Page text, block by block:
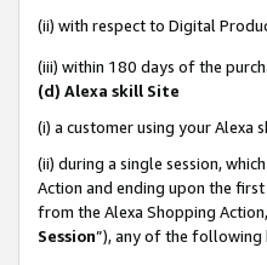
(ii) with respect to Digital
(iii) within 180 days of the
(d) Alexa skill Site
(i) a customer using your Alexa
(ii) during a single session,
Action and ending upon the
from the Alexa Shopping
Session”), any of the following